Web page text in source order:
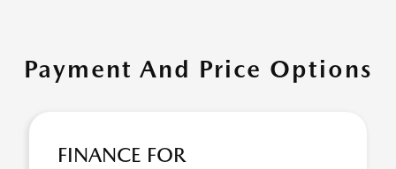
Payment And Price Options
FINANCE FOR